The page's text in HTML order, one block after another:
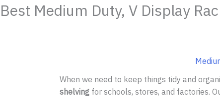
Best Medium Duty, V Display
When we need to keep things tidy and
shelving for schools, stores, and factories.